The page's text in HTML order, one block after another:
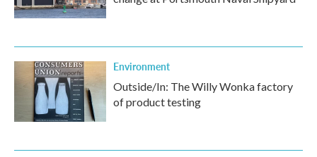
Environment
Outside/In: The Willy Wonka factory
of product testing